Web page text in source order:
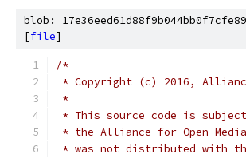
blob:
[file]
/*
* Copyright (c) 2016,
*
* This source code is
* the Alliance for Open
* was not distributed with